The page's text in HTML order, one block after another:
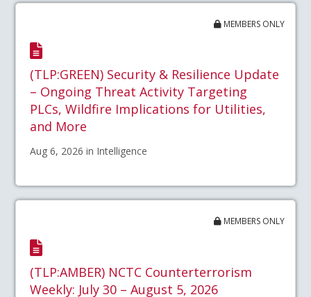
MEMBERS ONLY
(TLP:GREEN) Security & Resilience Update
– Ongoing Threat Activity Targeting
PLCs, Wildfire Implications for Utilities,
and More
Aug 6, 2026 in Intelligence
MEMBERS ONLY
(TLP:AMBER) NCTC Counterterrorism
Weekly: July 30 – August 5, 2026